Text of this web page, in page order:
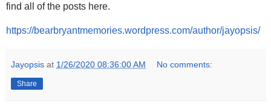
find all of the posts here.
https://bearbryantmemories.wordpress.com/author/jayopsis/
Jayopsis at 1/26/2020 08:36:00 AM No comments:
Share